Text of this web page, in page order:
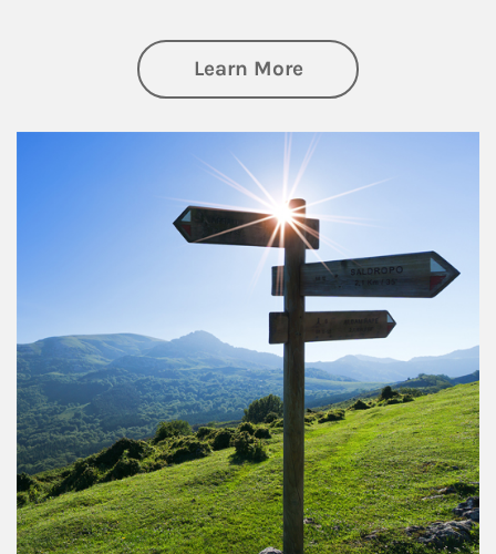
Learn Moreabout Retirement